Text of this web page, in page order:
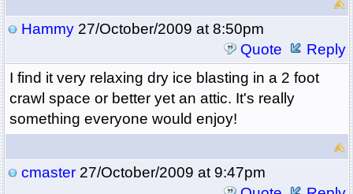
Hammy27/October/2009 at 8:50pm
Quote
Reply
I find it very relaxing dry ice blasting in a 2 foot
crawl space or better yet an attic. It's really
something everyone would enjoy!
cmaster27/October/2009 at 9:47pm